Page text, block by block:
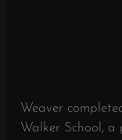
Weaver
Walker School, a